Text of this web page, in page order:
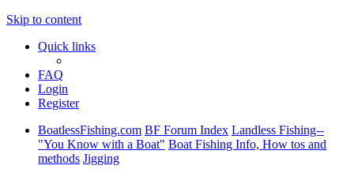
Skip to content
Quick links
FAQ
Login
Register
BoatlessFishing.com BF Forum Index Landless Fishing--
"You Know with a Boat" Boat Fishing Info, How tos and
methods Jigging